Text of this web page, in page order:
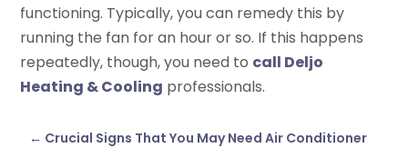
functioning. Typically, you can remedy this by
running the fan for an hour or so. If this happens
repeatedly, though, you need to call Deljo
Heating & Cooling professionals.
← Crucial Signs That You May Need Air Conditioner